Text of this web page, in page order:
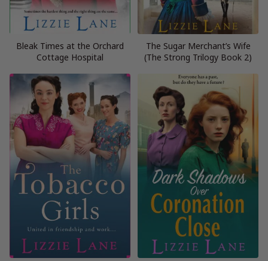
Bleak Times at the Orchard
Cottage Hospital
The Sugar Merchant’s Wife
(The Strong Trilogy Book 2)